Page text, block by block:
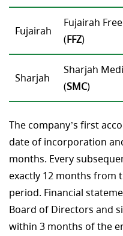
Fujairah
Fujairah
(FFZ)
Sharjah
Sharjah
(SMC)
The company’s first
date of incorporation
months. Every
exactly 12 months from
period. Financial
Board of Directors and
within 3 months of the